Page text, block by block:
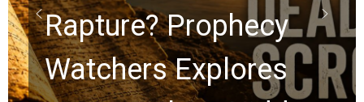
Graham Lessons
Chuck Swindoll and